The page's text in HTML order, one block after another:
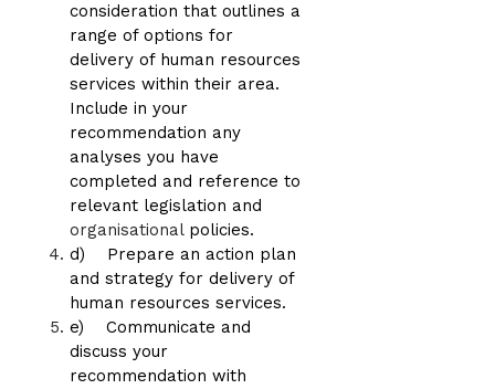
consideration that outlines a
range of options for
delivery of human resources
services within their area.
Include in your
recommendation any
analyses you have
completed and reference to
relevant legislation and
organisationalpolicies.
d) Prepare an action plan
and strategy for delivery of
human resources services.
e) Communicate and
discuss your
recommendation with